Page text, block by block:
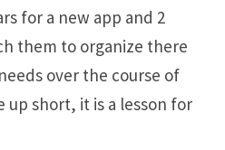
for a new app and 2
them to organize there
over the course of
up short, it is a lesson for